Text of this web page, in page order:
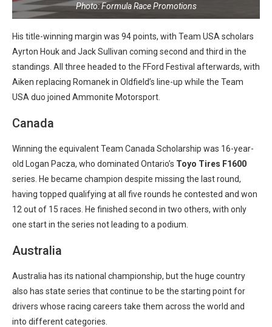
Photo: Formula Race Promotions
His title-winning margin was 94 points, with Team USA scholars
Ayrton Houk and Jack Sullivan coming second and third in the
standings. All three headed to the FFord Festival afterwards, with
Aiken replacing Romanek in Oldfield’s line-up while the Team
USA duo joined Ammonite Motorsport.
Canada
Winning the equivalent Team Canada Scholarship was 16-year-
old Logan Pacza, who dominated Ontario’s Toyo Tires F1600
series. He became champion despite missing the last round,
having topped qualifying at all five rounds he contested and won
12 out of 15 races. He finished second in two others, with only
one start in the series not leading to a podium.
Australia
Australia has its national championship, but the huge country
also has state series that continue to be the starting point for
drivers whose racing careers take them across the world and
into different categories.